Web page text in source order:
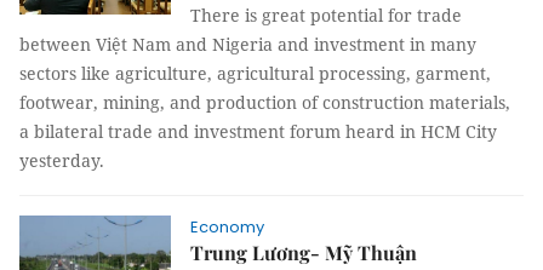
There is great potential for trade
between Việt Nam and Nigeria and investment in many
sectors like agriculture, agricultural processing, garment,
footwear, mining, and production of construction materials,
a bilateral trade and investment forum heard in HCM City
yesterday.
Economy
Trung Lương- Mỹ Thuận